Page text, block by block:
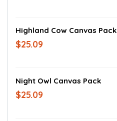
Highland Cow Canvas Pack
$25.09
Night Owl Canvas Pack
$25.09